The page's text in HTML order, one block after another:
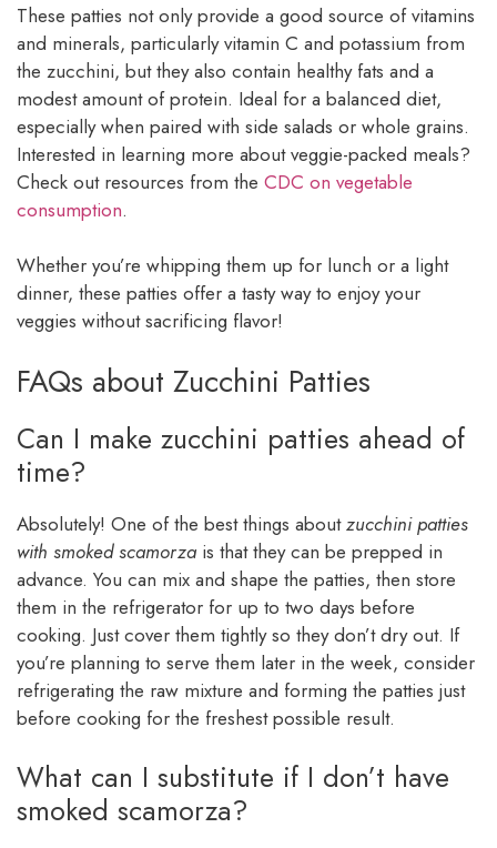
These patties not only provide a good source of vitamins
and minerals, particularly vitamin C and potassium from
the zucchini, but they also contain healthy fats and a
modest amount of protein. Ideal for a balanced diet,
especially when paired with side salads or whole grains.
Interested in learning more about veggie-packed meals?
Check out resources from the CDC on vegetable
consumption.
Whether you’re whipping them up for lunch or a light
dinner, these patties offer a tasty way to enjoy your
veggies without sacrificing flavor!
FAQs about Zucchini Patties
Can I make zucchini patties ahead of
time?
Absolutely! One of the best things aboutzucchini patties
with smoked scamorza is that they can be prepped in
advance. You can mix and shape the patties, then store
them in the refrigerator for up to two days before
cooking. Just cover them tightly so they don’t dry out. If
you’re planning to serve them later in the week, consider
refrigerating the raw mixture and forming the patties just
before cooking for the freshest possible result.
What can I substitute if I don’t have
smoked scamorza?